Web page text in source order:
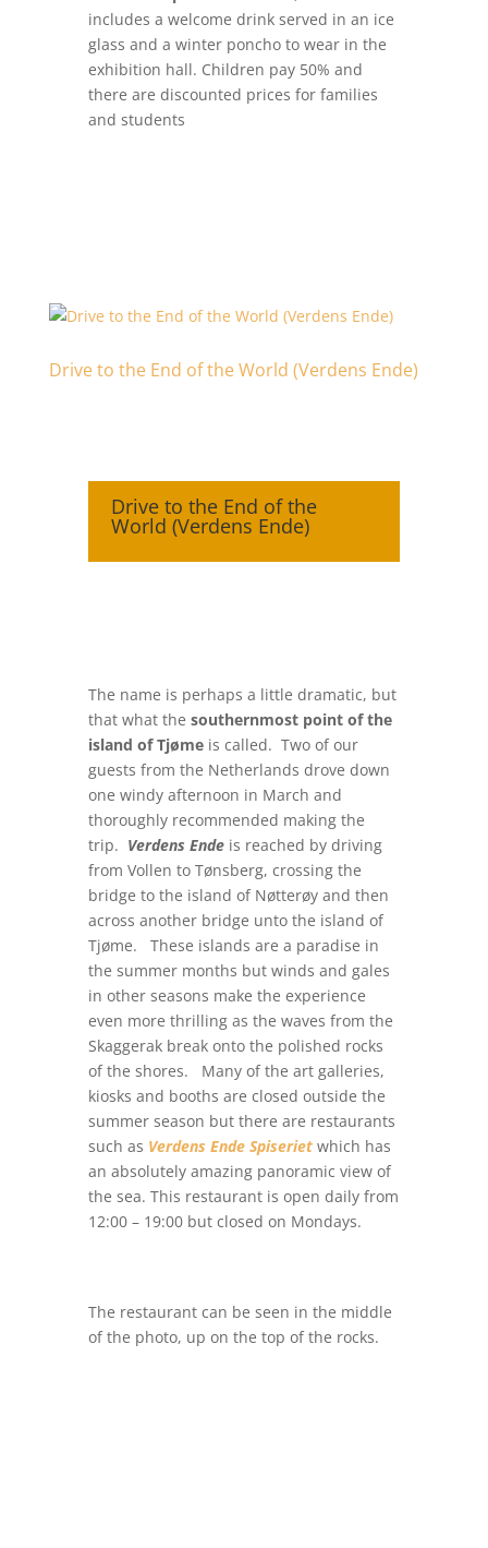
includes a welcome drink served in an ice
glass and a winter poncho to wear in the
exhibition hall. Children pay 50% and
there are discounted prices for families
and students
Drive to the End of the World (Verdens Ende)
Drive to the End of the
World (Verdens Ende)
The name is perhaps a little dramatic, but
that what the southernmost point of the
island of Tjømeis called. Two of our
guests from the Netherlands drove down
one windy afternoon in March and
thoroughly recommended making the
trip. Verdens Ende is reached by driving
from Vollen to Tønsberg, crossing the
bridge to the island of Nøtterøy and then
across another bridge unto the island of
Tjøme. These islands are a paradise in
the summer months but winds and gales
in other seasons make the experience
even more thrilling as the waves from the
Skaggerak break onto the polished rocks
of the shores. Many of the art galleries,
kiosks and booths are closed outside the
summer season but there are restaurants
such as Verdens Ende Spiserietwhich has
an absolutely amazing panoramic view of
the sea. This restaurant is open daily from
12:00 – 19:00 but closed on Mondays.
The restaurant can be seen in the middle
of the photo, up on the top of the rocks.